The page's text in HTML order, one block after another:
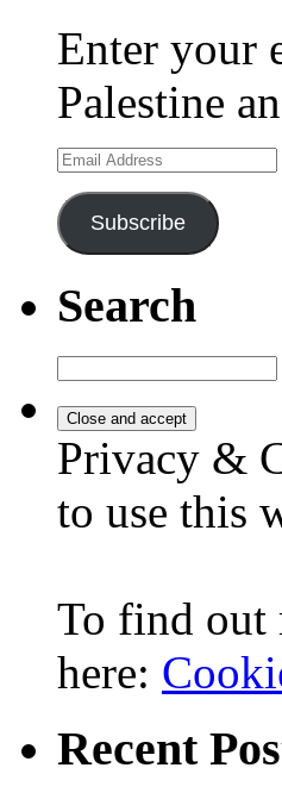
Enter your
Palestine
Email
Address
Subscribe
Search
for:
Privacy &
to use this
To find out
here:
Recent